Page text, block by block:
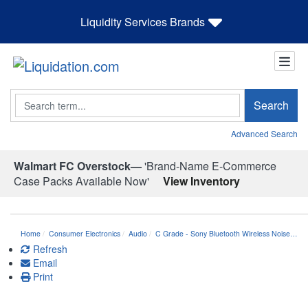
Liquidity Services Brands
Search Search
Advanced Search
Walmart FC Overstock—'Brand-Name E-Commerce
Case Packs Available Now'
View Inventory
Home Consumer Electronics Audio C Grade - Sony Bluetooth Wireless Noise…
Refresh
Email
Print